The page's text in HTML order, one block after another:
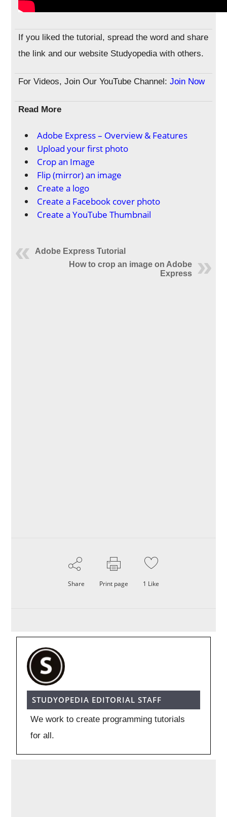
If you liked the tutorial, spread the word and share
the link and our website Studyopedia with others.
For Videos, Join Our YouTube Channel:Join Now
Read More
Adobe Express – Overview & Features
Upload your first photo
Crop an Image
Flip (mirror) an image
Create a logo
Create a Facebook cover photo
Create a YouTube Thumbnail
Adobe Express Tutorial
How to crop an image on Adobe
Express
Share Print page 1 Like
STUDYOPEDIA EDITORIAL STAFF
We work to create programming tutorials
for all.